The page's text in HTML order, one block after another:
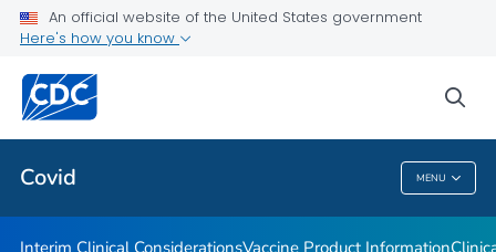
An official website of the United States government
Here's how you know
Covid MENU
Containing COVID-19 in Non-U.S. Healthcare Settings
Public Health
Covid